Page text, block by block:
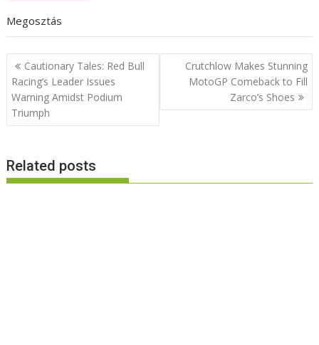
Megosztás
Post
navigation
Cautionary Tales: Red Bull
Racing’s Leader Issues
Warning Amidst Podium
Triumph
Crutchlow Makes Stunning
MotoGP Comeback to Fill
Zarco’s Shoes
Related posts